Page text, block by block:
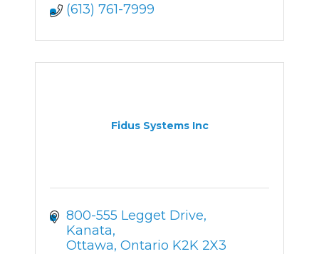
(613) 761-7999
Fidus Systems Inc
800-555 Legget Drive
Kanata
Ottawa Ontario K2K 2X3